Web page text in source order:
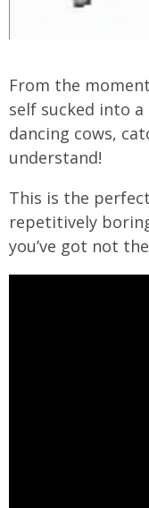
From the
self sucked into
dancing cows,
understand!
This is the
repetitively
you’ve got not